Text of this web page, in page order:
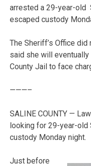
arrested a 29-year-old
escaped custody
The Sheriff’s Office
said she will
County Jail to face
———–
SALINE COUNTY —
looking for 29-year-old
custody Monday night.
Just before